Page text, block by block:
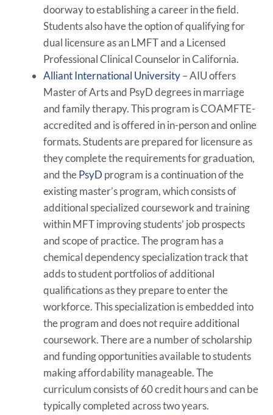
doorway to establishing a career in the field.
Students also have the option of qualifying for
dual licensure as an LMFT and a Licensed
Professional Clinical Counselor in California.
Alliant International University– AIU offers
Master of Arts and PsyD degrees in marriage
and family therapy. This program is COAMFTE-
accredited and is offered in in-person and online
formats. Students are prepared for licensure as
they complete the requirements for graduation,
and thePsyD program is a continuation of the
existing master’s program, which consists of
additional specialized coursework and training
within MFT improving students’ job prospects
and scope of practice. The program has a
chemical dependency specialization track that
adds to student portfolios of additional
qualifications as they prepare to enter the
workforce. This specialization is embedded into
the program and does not require additional
coursework. There are a number of scholarship
and funding opportunities available to students
making affordability manageable. The
curriculum consists of 60 credit hours and can be
typically completed across two years.